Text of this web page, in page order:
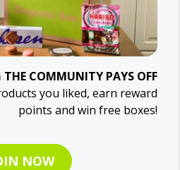
THE COMMUNITY PAYS OFF
you liked, earn reward
points and win free boxes!
NOW